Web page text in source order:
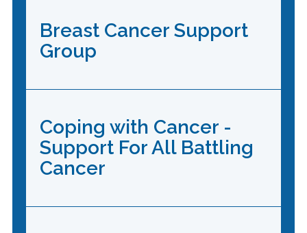
Breast Cancer Support
Group
Coping with Cancer -
Support For All Battling
Cancer